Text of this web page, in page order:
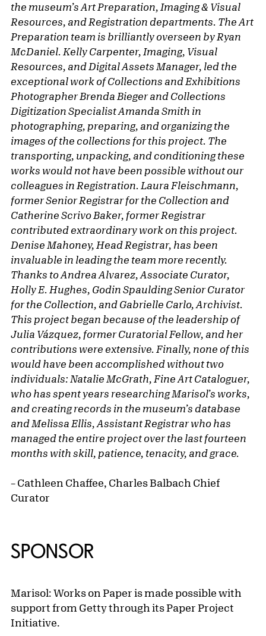
the museum’s Art Preparation, Imaging & Visual
Resources, and Registration departments. The Art
Preparation team is brilliantly overseen by Ryan
McDaniel. Kelly Carpenter, Imaging, Visual
Resources, and Digital Assets Manager, led the
exceptional work of Collections and Exhibitions
Photographer Brenda Bieger and Collections
Digitization Specialist Amanda Smith in
photographing, preparing, and organizing the
images of the collections for this project. The
transporting, unpacking, and conditioning these
works would not have been possible without our
colleagues in Registration. Laura Fleischmann,
former Senior Registrar for the Collection and
Catherine Scrivo Baker, former Registrar
contributed extraordinary work on this project.
Denise Mahoney, Head Registrar, has been
invaluable in leading the team more recently.
Thanks to Andrea Alvarez, Associate Curator,
Holly E. Hughes, Godin Spaulding Senior Curator
for the Collection, and Gabrielle Carlo, Archivist.
This project began because of the leadership of
Julia Vázquez, former Curatorial Fellow, and her
contributions were extensive. Finally, none of this
would have been accomplished without two
individuals: Natalie McGrath, Fine Art Cataloguer,
who has spent years researching Marisol’s works,
and creating records in the museum’s database
and Melissa Ellis, Assistant Registrar who has
managed the entire project over the last fourteen
months with skill, patience, tenacity, and grace.
– Cathleen Chaffee, Charles Balbach Chief
Curator
SPONSOR
Marisol: Works on Paper is made possible with
support from Getty through its Paper Project
Initiative.